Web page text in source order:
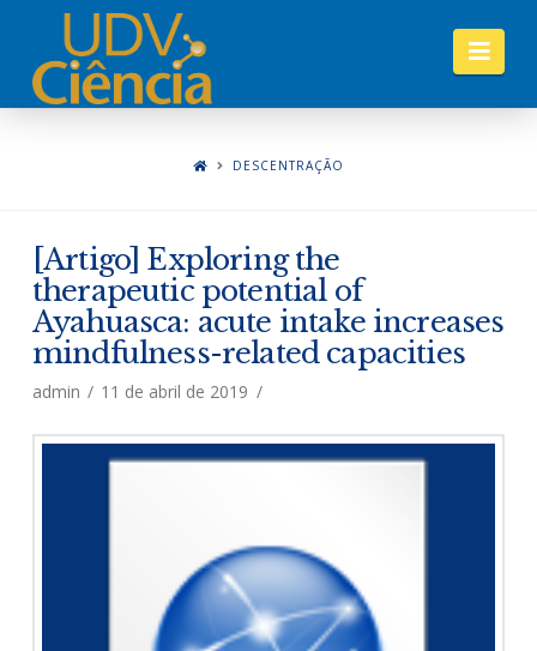
DESCENTRAÇÃO
[Artigo] Exploring the
therapeutic potential of
Ayahuasca: acute intake increases
mindfulness-related capacities
admin 11 de abril de 2019